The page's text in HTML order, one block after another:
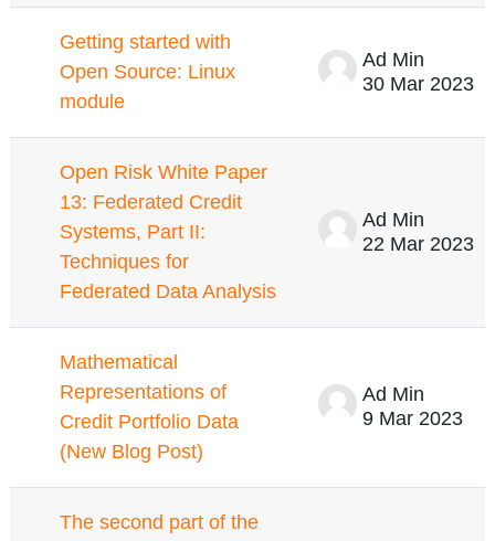
Getting started with
Open Source: Linux
module
Ad Min
30 Mar 2023
Open Risk White Paper
13: Federated Credit
Systems, Part II:
Techniques for
Federated Data Analysis
Ad Min
22 Mar 2023
Mathematical
Representations of
Credit Portfolio Data
(New Blog Post)
Ad Min
9 Mar 2023
The second part of the